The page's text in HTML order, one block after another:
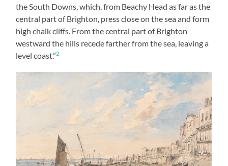
the South Downs, which, from Beachy Head as far as the
central part of Brighton, press close on the sea and form
high chalk cliffs. From the central part of Brighton
westward the hills recede farther from the sea, leaving a
level coast.”2